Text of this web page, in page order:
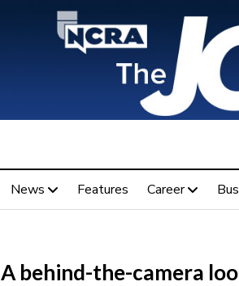
News Features Career
A behind-the-camera